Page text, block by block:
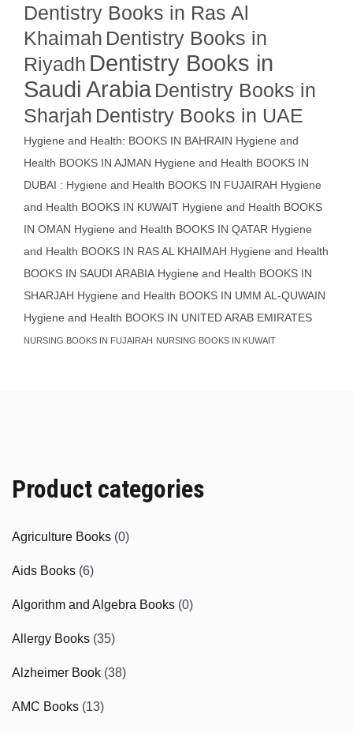
Dentistry Books in Ras Al
Khaimah Dentistry Books in
Riyadh Dentistry Books in
Saudi Arabia Dentistry Books in
Sharjah Dentistry Books in UAE
Hygiene and Health: BOOKS IN BAHRAIN Hygiene and
Health BOOKS IN AJMAN Hygiene and Health BOOKS IN
DUBAI : Hygiene and Health BOOKS IN FUJAIRAH Hygiene
and Health BOOKS IN KUWAIT Hygiene and Health BOOKS
IN OMAN Hygiene and Health BOOKS IN QATAR Hygiene
and Health BOOKS IN RAS AL KHAIMAH Hygiene and Health
BOOKS IN SAUDI ARABIA Hygiene and Health BOOKS IN
SHARJAH Hygiene and Health BOOKS IN UMM AL-QUWAIN
Hygiene and Health BOOKS IN UNITED ARAB EMIRATES
NURSING BOOKS IN FUJAIRAH NURSING BOOKS IN KUWAIT
Product categories
Agriculture Books (0)
Aids Books (6)
Algorithm and Algebra Books (0)
Allergy Books (35)
Alzheimer Book (38)
AMC Books (13)